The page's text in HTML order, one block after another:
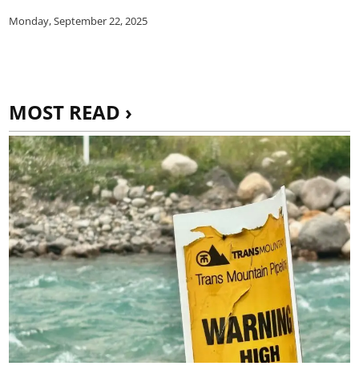
Monday, September 22, 2025
MOST READ ›